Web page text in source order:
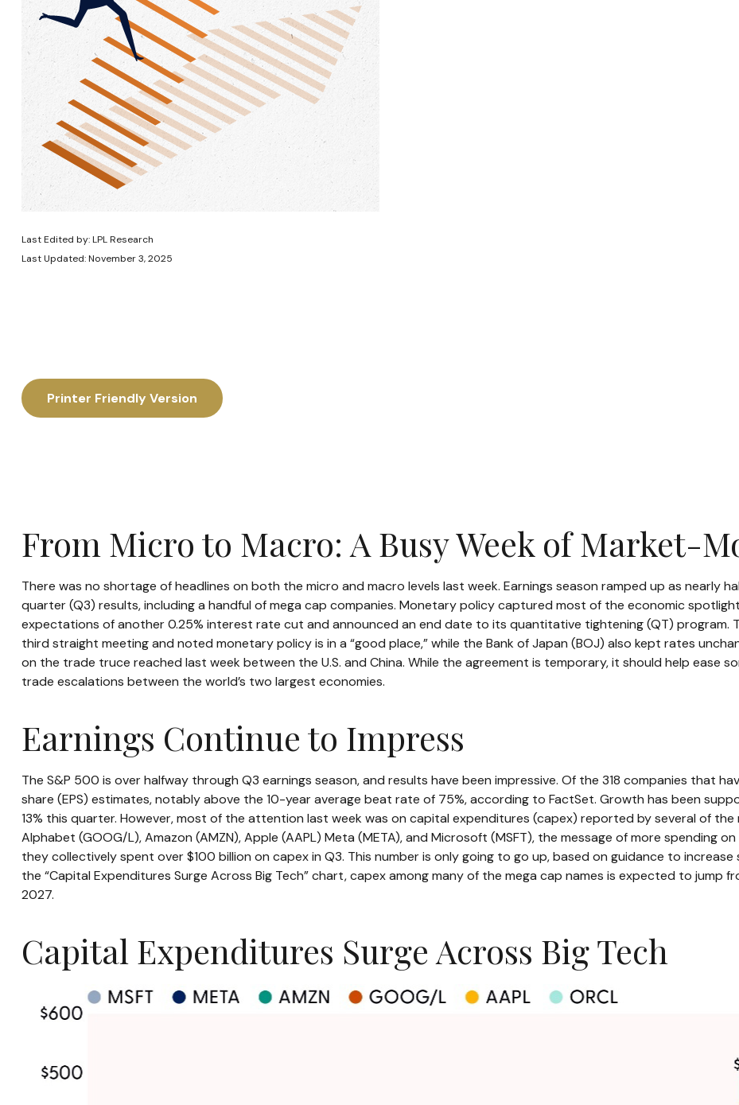
Last Edited by: LPL Research
Last Updated: November 3, 2025
Printer Friendly Version
From Micro to Macro: A Busy Week of Market-
There was no shortage of headlines on both the micro and macro levels last week. Earnings season ramped up as nearly
quarter (Q3) results, including a handful of mega cap companies. Monetary policy captured most of the economic
expectations of another 0.25% interest rate cut and announced an end date to its quantitative tightening (QT) program.
third straight meeting and noted monetary policy is in a “good place,” while the Bank of Japan (BOJ) also kept rates
on the trade truce reached last week between the U.S. and China. While the agreement is temporary, it should help ease
trade escalations between the world’s two largest economies.
Earnings Continue to Impress
The S&P 500 is over halfway through Q3 earnings season, and results have been impressive. Of the 318 companies that
share (EPS) estimates, notably above the 10-year average beat rate of 75%, according to FactSet. Growth has been
13% this quarter. However, most of the attention last week was on capital expenditures (capex) reported by several of the
Alphabet (GOOG/L), Amazon (AMZN), Apple (AAPL) Meta (META), and Microsoft (MSFT), the message of more spending
they collectively spent over $100 billion on capex in Q3. This number is only going to go up, based on guidance to
the “Capital Expenditures Surge Across Big Tech” chart, capex among many of the mega cap names is expected to jump
2027.
Capital Expenditures Surge Across Big Tech